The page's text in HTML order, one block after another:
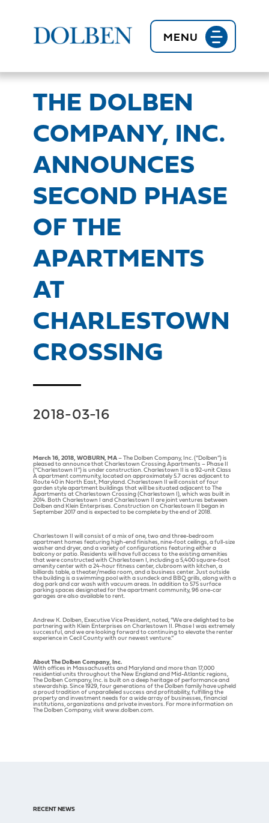
MENU
BACK TO NEWS
THE DOLBEN
COMPANY, INC.
ANNOUNCES
SECOND PHASE
OF THE
APARTMENTS
AT
CHARLESTOWN
CROSSING
2018-03-16
March 16, 2018, WOBURN, MA– The Dolben Company, Inc. (“Dolben”) is
pleased to announce that Charlestown Crossing Apartments – Phase II
(“Charlestown II”) is under construction. Charlestown II is a 92-unit Class
A apartment community, located on approximately 5.7 acres adjacent to
Route 40 in North East, Maryland. Charlestown II will consist of four
garden style apartment buildings that will be situated adjacent to The
Apartments at Charlestown Crossing (Charlestown I), which was built in
2014. Both Charlestown I and Charlestown II are joint ventures between
Dolben and Klein Enterprises. Construction on Charlestown II began in
September 2017 and is expected to be complete by the end of 2018.
Charlestown II will consist of a mix of one, two and three-bedroom
apartment homes featuring high-end finishes, nine-foot ceilings, a full-size
washer and dryer, and a variety of configurations featuring either a
balcony or patio. Residents will have full access to the existing amenities
that were constructed with Charlestown I, including a 5,400 square-foot
amenity center with a 24-hour fitness center, clubroom with kitchen, a
billiards table, a theater/media room, and a business center. Just outside
the building is a swimming pool with a sundeck and BBQ grills, along with a
dog park and car wash with vacuum areas. In addition to 575 surface
parking spaces designated for the apartment community, 96 one-car
garages are also available to rent.
Andrew K. Dolben, Executive Vice President, noted, “We are delighted to be
partnering with Klein Enterprises on Charlestown II. Phase I was extremely
successful, and we are looking forward to continuing to elevate the renter
experience in Cecil County with our newest venture.”
About The Dolben Company, Inc.
With offices in Massachusetts and Maryland and more than 17,000
residential units throughout the New England and Mid-Atlantic regions,
The Dolben Company, Inc. is built on a deep heritage of performance and
stewardship. Since 1929, four generations of the Dolben family have upheld
a proud tradition of unparalleled success and profitability, fulfilling the
property and investment needs for a wide array of businesses, financial
institutions, organizations and private investors. For more information on
The Dolben Company, visit www.dolben.com.
RECENT NEWS